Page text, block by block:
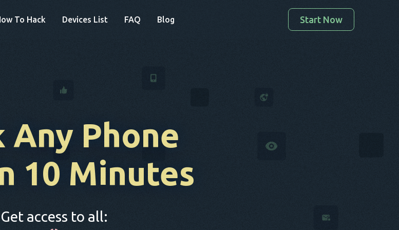
To Hack Devices List FAQ Blog Start Now
Any Phone
10 Minutes
Get access to all: